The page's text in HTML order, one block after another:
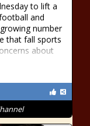
to lift a
and
number
that fall sports
about